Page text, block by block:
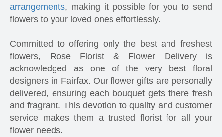
arrangements, making it possible for you to send
flowers to your loved ones effortlessly.
Committed to offering only the best and freshest
flowers, Rose Florist & Flower Delivery is
acknowledged as one of the very best floral
designers in Fairfax. Our flower gifts are personally
delivered, ensuring each bouquet gets there fresh
and fragrant. This devotion to quality and customer
service makes them a trusted florist for all your
flower needs.